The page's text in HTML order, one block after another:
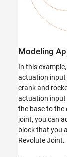
Modeling
In this
actuation input
crank and
actuation input
the base to the
joint, you can
block that you
Revolute Joint.